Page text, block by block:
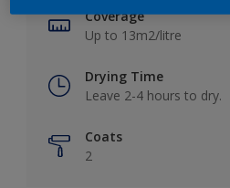
Coverage
Up to 13m2/litre
Drying Time
Leave 2-4 hours to dry.
Coats
2